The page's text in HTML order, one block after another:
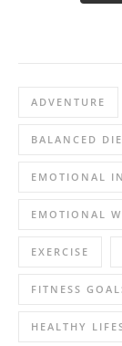
ADVENTURE
BALANCED
EMOTIONAL
EMOTIONAL
EXERCISE
FITNESS
HEALTHY